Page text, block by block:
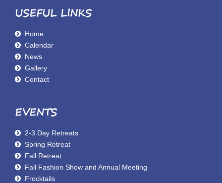
USEFUL LINKS
Home
Calendar
News
Gallery
Contact
EVENTS
2-3 Day Retreats
Spring Retreat
Fall Retreat
Fall Fashion Show and Annual Meeting
Frocktails